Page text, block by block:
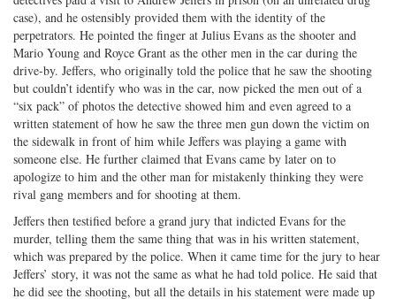
case), and he ostensibly provided them with the identity of the
perpetrators. He pointed the finger at Julius Evans as the shooter and
Mario Young and Royce Grant as the other men in the car during the
drive-by. Jeffers, who originally told the police that he saw the shooting
but couldn’t identify who was in the car, now picked the men out of a
“six pack” of photos the detective showed him and even agreed to a
written statement of how he saw the three men gun down the victim on
the sidewalk in front of him while Jeffers was playing a game with
someone else. He further claimed that Evans came by later on to
apologize to him and the other man for mistakenly thinking they were
rival gang members and for shooting at them.
Jeffers then testified before a grand jury that indicted Evans for the
murder, telling them the same thing that was in his written statement,
which was prepared by the police. When it came time for the jury to hear
Jeffers’ story, it was not the same as what he had told police. He said that
he did see the shooting, but all the details in his statement were made up